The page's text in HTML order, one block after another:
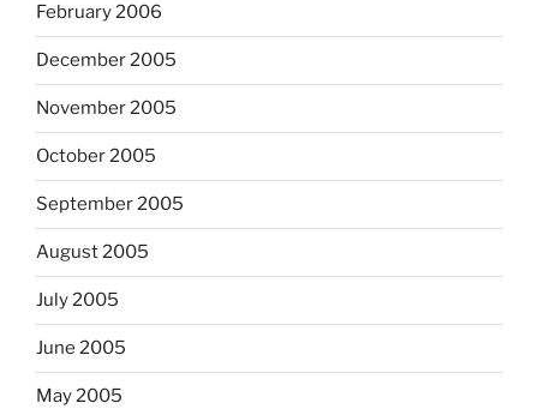
February 2006
December 2005
November 2005
October 2005
September 2005
August 2005
July 2005
June 2005
May 2005